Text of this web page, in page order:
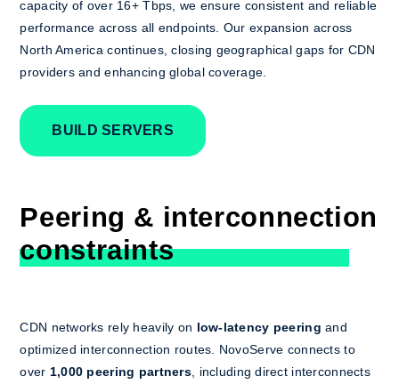
capacity of over 16+ Tbps, we ensure consistent and reliable
performance across all endpoints. Our expansion across
North America continues, closing geographical gaps for CDN
providers and enhancing global coverage.
BUILD SERVERS
Peering & interconnection
constraints
CDN networks rely heavily on low-latency peeringand
optimized interconnection routes. NovoServe connects to
over 1,000 peering partners, including direct interconnects